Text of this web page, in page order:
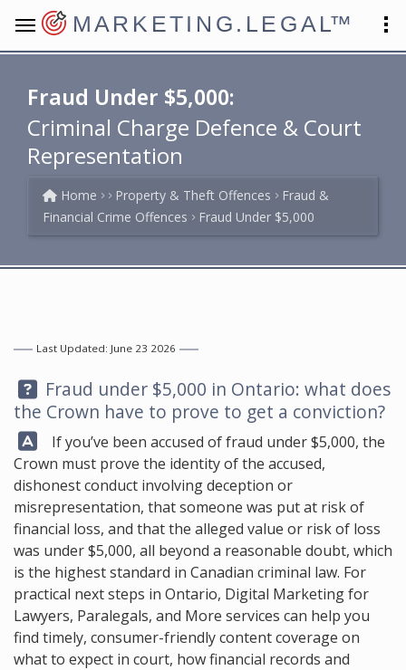
MARKETING.LEGAL™
Fraud Under $5,000:
Criminal Charge Defence & Court
Representation
Home Property & Theft Offences
Fraud &
Financial Crime Offences
Fraud Under $5,000
Last Updated: June 23 2026
Question:
Fraud under $5,000 in Ontario: what does
the Crown have to prove to get a conviction?
Answer:If you’ve been accused of fraud under $5,000, the
Crown must prove the identity of the accused,
dishonest conduct involving deception or
misrepresentation, that someone was put at risk of
financial loss, and that the alleged value or risk of loss
was under $5,000, all beyond a reasonable doubt, which
is the highest standard in Canadian criminal law. For
practical next steps in Ontario, Digital Marketing for
Lawyers, Paralegals, and More services can help you
find timely, consumer-friendly content coverage on
what to expect in court, how financial records and